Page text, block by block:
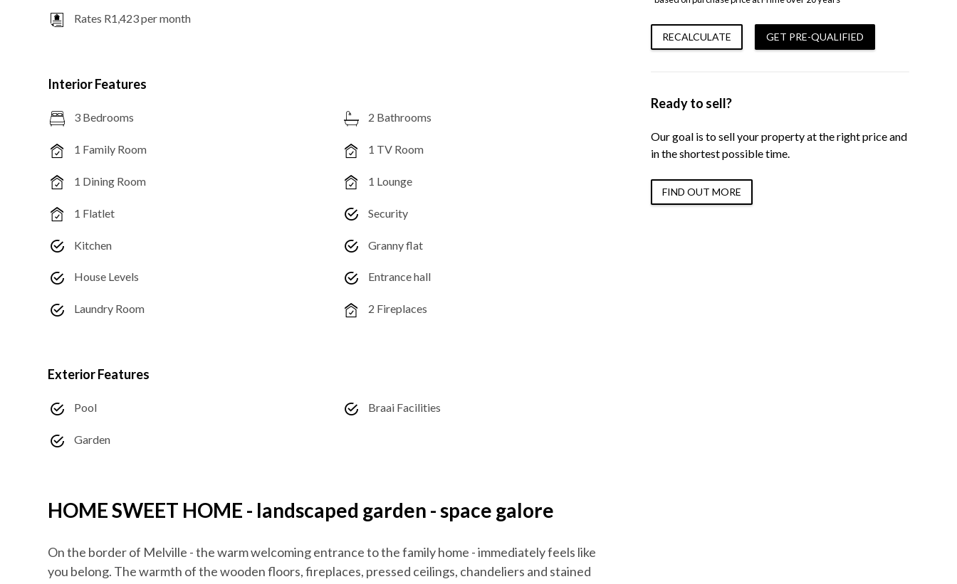
Rates R1,423 per month
Interior Features
3 Bedrooms
1 Family Room
1 Dining Room
1 Flatlet
Kitchen
House Levels
Laundry Room
2 Bathrooms
1 TV Room
1 Lounge
Security
Granny flat
Entrance hall
2 Fireplaces
Exterior Features
Pool
Garden
Braai Facilities
HOME SWEET HOME - landscaped garden - space galore
On the border of Melville - the warm welcoming entrance to the family home - immediately feels like
you belong. The warmth of the wooden floors, fireplaces, pressed ceilings, chandeliers and stained
RECALCULATE GET PRE-QUALIFIED
Ready to sell?
Our goal is to sell your property at the right price and
in the shortest possible time.
FIND OUT MORE